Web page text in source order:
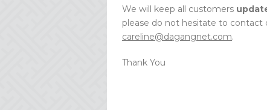
We will keep all customers
please do not hesitate to contact
careline@dagangnet.com.
Thank You